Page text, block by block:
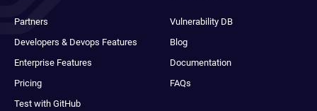
Partners
Developers & Devops Features
Enterprise Features
Pricing
Test with GitHub
Vulnerability DB
Blog
Documentation
FAQs